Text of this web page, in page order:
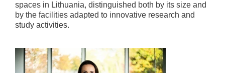
spaces in Lithuania, distinguished both by its size and
by the facilities adapted to innovative research and
study activities.